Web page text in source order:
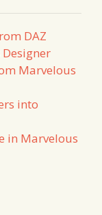
DAZ
Marvelous
into
in Marvelous